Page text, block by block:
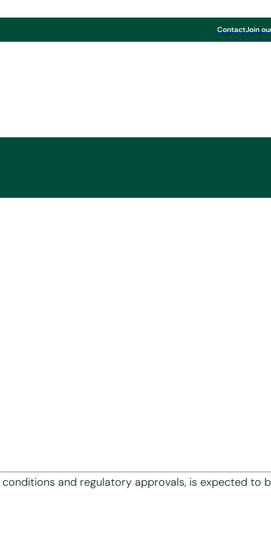
ContactJoin
sell TANN Group
Hill Enterprise, Pte. Ltd., part of an Indonesian-
Group, headquartered in Traun, Austria, for a
fine paper to produce tipping paper. As the
annual sales of approximately EUR 220
a global workforce of around 730 employees, who
and expand the position in its core consumer
and regulatory approvals, is expected to